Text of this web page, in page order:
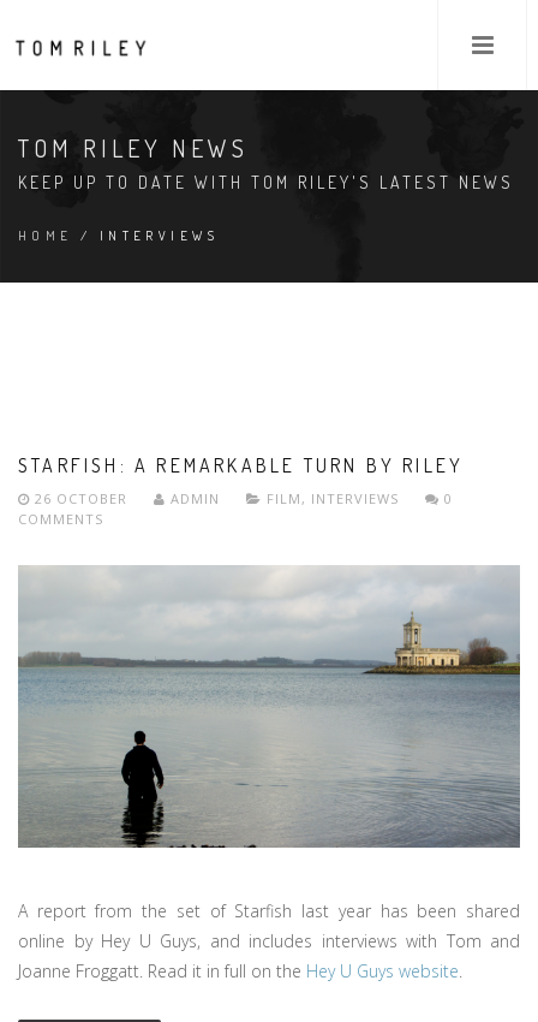
TOM RILEY NEWS
KEEP UP TO DATE WITH TOM RILEY'S LATEST NEWS
HOME / INTERVIEWS
STARFISH: A REMARKABLE TURN BY RILEY
26 OCTOBER ADMIN FILM , INTERVIEWS
0
COMMENTS
A report from the set of Starfish last year has been shared
online by Hey U Guys, and includes interviews with Tom and
Joanne Froggatt. Read it in full on the Hey U Guys website.